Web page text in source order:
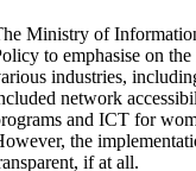
Ministry of
to emphasise on
industries,
network
and ICT for
the
if at all.